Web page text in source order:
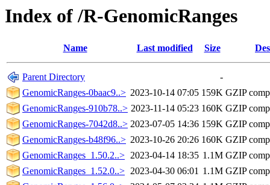
Index of /R-GenomicRanges
Name Last modified Size
Parent Directory
-
GenomicRanges-0baac9..> 2023-10-14 07:05 159K GZIP
GenomicRanges-910b78..> 2023-11-14 05:23 160K GZIP
GenomicRanges-7042d8..> 2023-07-05 14:36 159K GZIP
GenomicRanges-b48f96..> 2023-10-26 20:26 160K GZIP
GenomicRanges_1.50.2..> 2023-04-14 18:35 1.1M GZIP
GenomicRanges_1.52.0..> 2023-04-30 06:01 1.1M GZIP